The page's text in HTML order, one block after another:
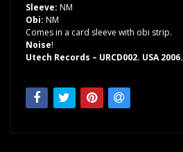
Sleeve: NM
Obi: NM
Comes in a card sleeve with obi strip.
Noise!
Utech Records – URCD002. USA 2006.